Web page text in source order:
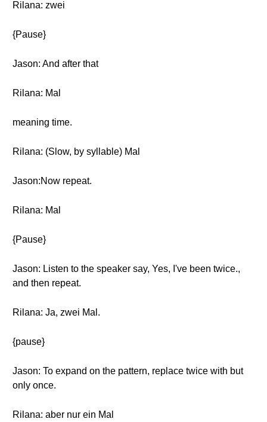
Rilana: zwei
{Pause}
Jason: And after that
Rilana: Mal
meaning time.
Rilana: (Slow, by syllable) Mal
Jason:Now repeat.
Rilana: Mal
{Pause}
Jason: Listen to the speaker say, Yes, I've been twice.,
and then repeat.
Rilana: Ja, zwei Mal.
{pause}
Jason: To expand on the pattern, replace twice with but
only once.
Rilana: aber nur ein Mal